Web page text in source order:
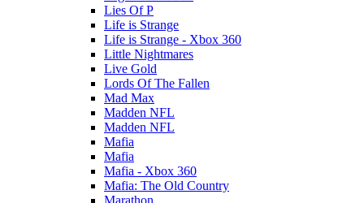
Lies Of P
Life is Strange
Life is Strange - Xbox 360
Little Nightmares
Live Gold
Lords Of The Fallen
Mad Max
Madden NFL
Madden NFL
Mafia
Mafia
Mafia - Xbox 360
Mafia: The Old Country
Marathon